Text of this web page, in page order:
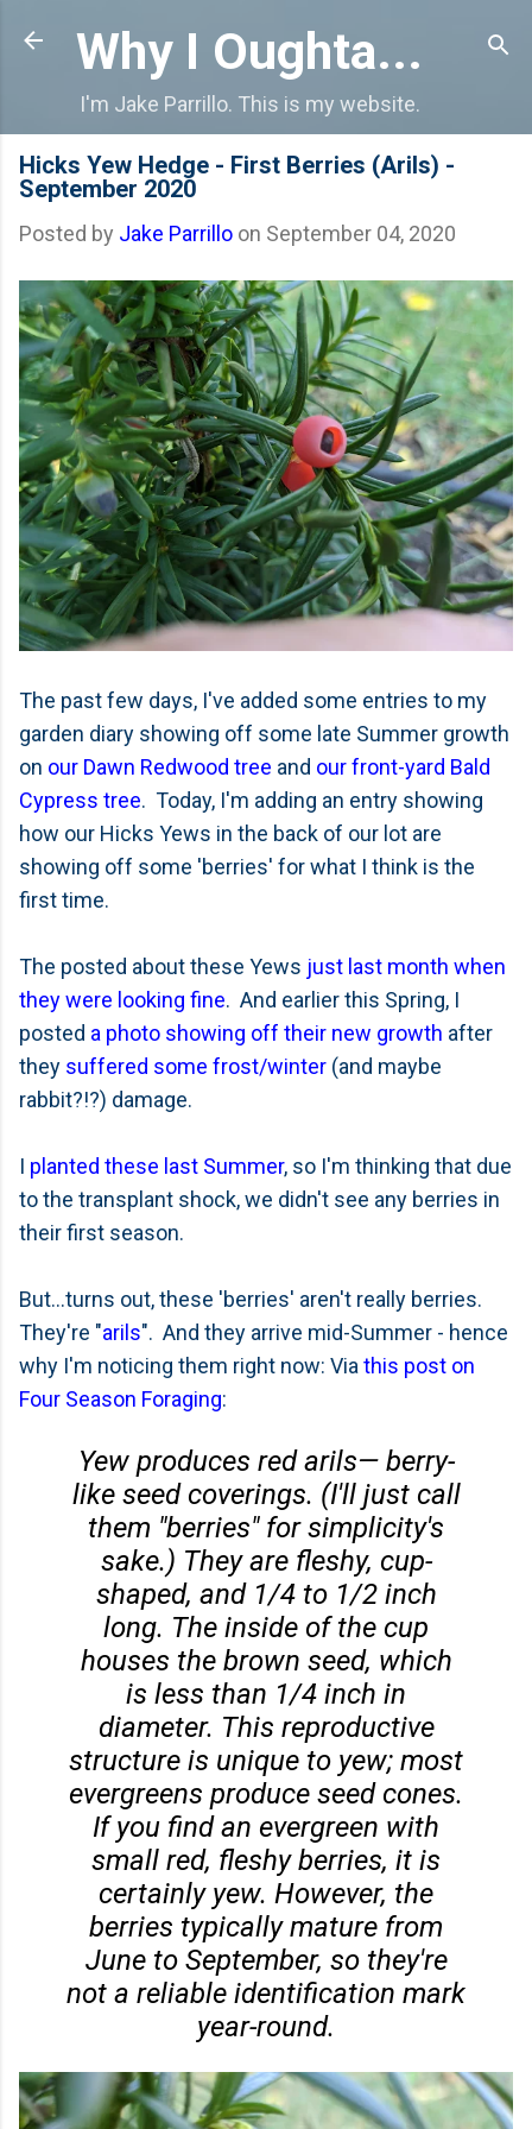
Skip to main content
Why I Oughta...
I'm Jake Parrillo. This is my website.
Hicks Yew Hedge - First Berries (Arils) -
September 2020
Posted by Jake Parrillo on September 04, 2020
The past few days, I've added some entries to my
garden diary showing off some late Summer growth
on our Dawn Redwood tree and our front-yard Bald
Cypress tree. Today, I'm adding an entry showing
how our Hicks Yews in the back of our lot are
showing off some 'berries' for what I think is the
first time.
The posted about these Yews just last month when
they were looking fine. And earlier this Spring, I
posted a photo showing off their new growth after
they suffered some frost/winter (and maybe
rabbit?!?) damage.
I planted these last Summer, so I'm thinking that due
to the transplant shock, we didn't see any berries in
their first season.
But...turns out, these 'berries' aren't really berries.
They're "arils". And they arrive mid-Summer - hence
why I'm noticing them right now: Via this post on
Four Season Foraging:
Yew produces red arils— berry-
like seed coverings. (I'll just call
them "berries" for simplicity's
sake.) They are fleshy, cup-
shaped, and 1/4 to 1/2 inch
long. The inside of the cup
houses the brown seed, which
is less than 1/4 inch in
diameter. This reproductive
structure is unique to yew; most
evergreens produce seed cones.
If you find an evergreen with
small red, fleshy berries, it is
certainly yew. However, the
berries typically mature from
June to September, so they're
not a reliable identification mark
year-round.